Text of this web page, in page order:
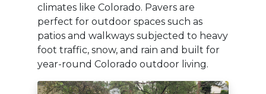
climates like Colorado. Pavers are
perfect for outdoor spaces such as
patios and walkways subjected to heavy
foot traffic, snow, and rain and built for
year-round Colorado outdoor living.